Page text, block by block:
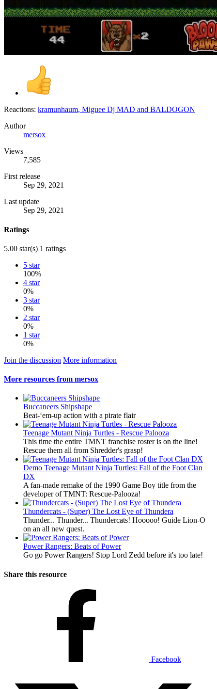
Reactions: kramunhaum, Miguee Dj MAD and BALDOGON
Author
mersox
Views
7,585
First release
Sep 29, 2021
Last update
Sep 29, 2021
Ratings
5.00 star(s) 1 ratings
5 star
100%
4 star
0%
3 star
0%
2 star
0%
1 star
0%
Join the discussion More information
More resources from mersox
Buccaneers Shipshape
Beat-‘em-up action with a pirate flair
Teenage Mutant Ninja Turtles - Rescue Palooza
This time the entire TMNT franchise roster is on the line!
Rescue them all from Shredder's grasp!
Demo Teenage Mutant Ninja Turtles: Fall of the Foot Clan
DX
A fan-made remake of the 1990 Game Boy title from the
developer of TMNT: Rescue-Palooza!
Thundercats - (Super) The Lost Eye of Thundera
Thunder... Thunder... Thundercats! Hooooo! Guide Lion-O
on an all new quest.
Power Rangers: Beats of Power
Go go Power Rangers! Stop Lord Zedd before it's too late!
Share this resource
Facebook